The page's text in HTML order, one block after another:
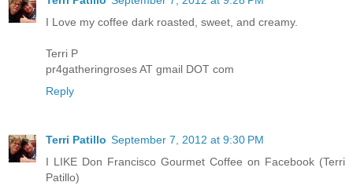
I Love my coffee dark roasted, sweet, and creamy.
Terri P
pr4gatheringroses AT gmail DOT com
Reply
Terri Patillo September 7, 2012 at 9:30 PM
I LIKE Don Francisco Gourmet Coffee on Facebook (Terri
Patillo)